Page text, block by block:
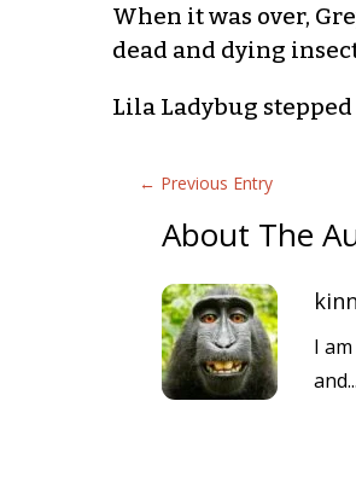
When it was over,
dead and dying
Lila Ladybug
← Previous Entry
About The
I